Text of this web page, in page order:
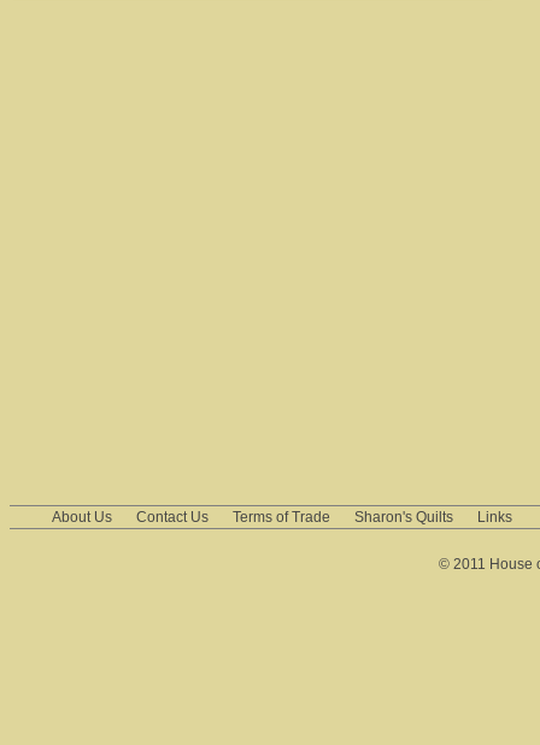
About Us Contact Us Terms of Trade Sharon's Quilts Links
© 2011 House